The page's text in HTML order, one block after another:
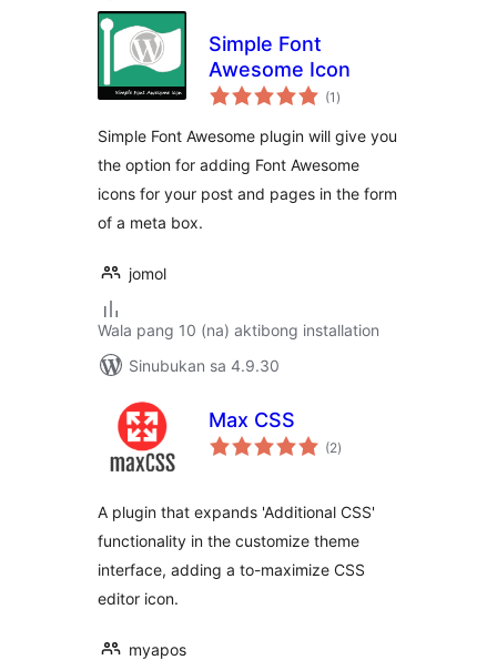
Simple Font
Awesome Icon
(1 kabuuang
ratings
)
Simple Font Awesome plugin will give you
the option for adding Font Awesome
icons for your post and pages in the form
of a meta box.
jomol
Wala pang 10 (na) aktibong installation
Sinubukan sa 4.9.30
Max CSS
(2kabuuang
ratings
)
A plugin that expands 'Additional CSS'
functionality in the customize theme
interface, adding a to-maximize CSS
editor icon.
myapos